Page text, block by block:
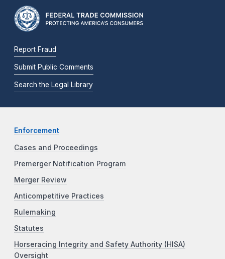
Report Fraud
Submit Public Comments
Search the Legal Library
Enforcement
Cases and Proceedings
Premerger Notification Program
Merger Review
Anticompetitive Practices
Rulemaking
Statutes
Horseracing Integrity and Safety Authority (HISA)
Oversight